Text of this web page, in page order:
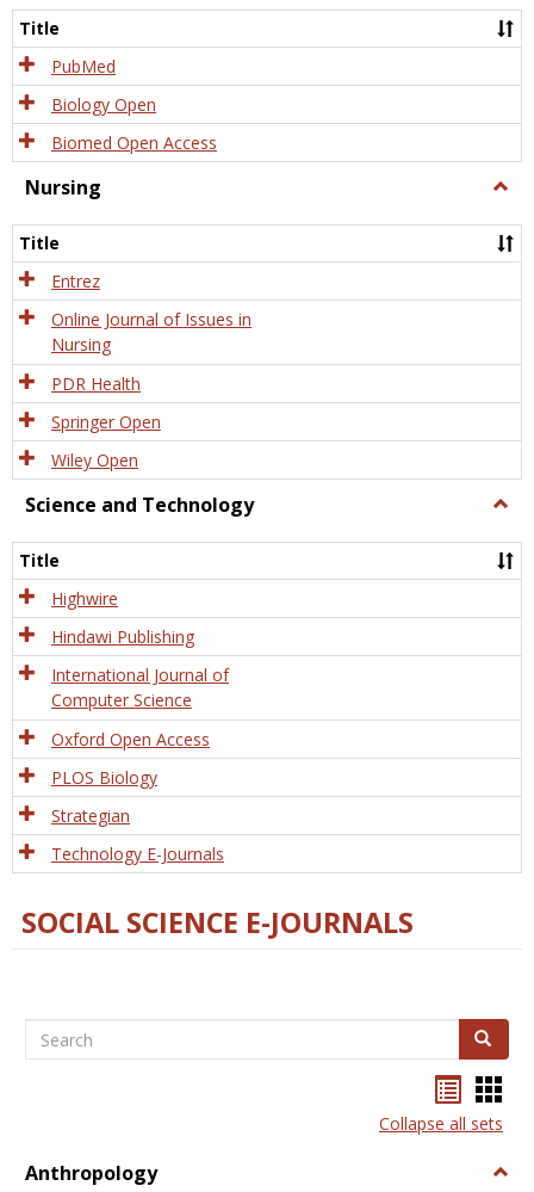
Title
PubMed
Biology Open
Biomed Open Access
Nursing
Title
Entrez
Online Journal of Issues in
Nursing
PDR Health
Springer Open
Wiley Open
Science and Technology
and
Title
Highwire
Hindawi Publishing
International Journal of
Computer Science
Oxford Open Access
PLOS Biology
Strategian
Technology E-Journals
SOCIAL SCIENCE E-JOURNALS
Search Search
listcard
view
Collapse all sets
Anthropology